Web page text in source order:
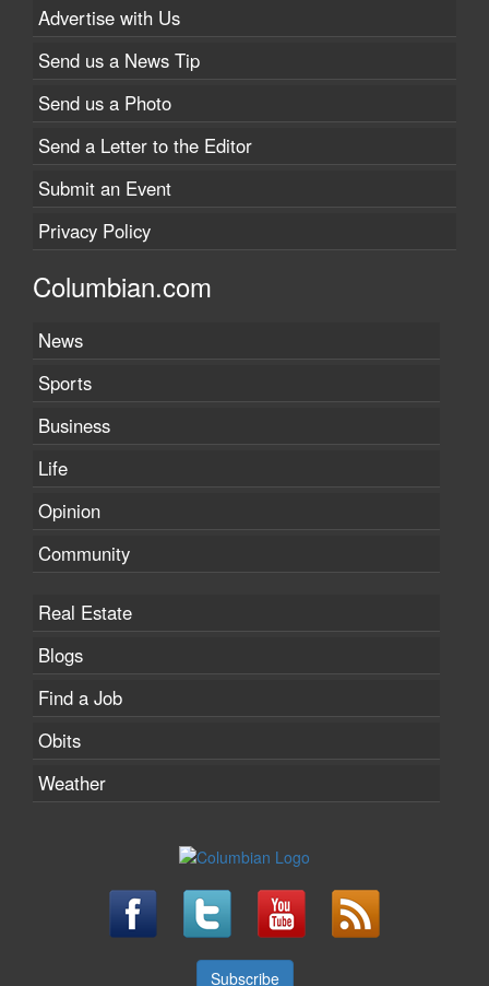
Advertise with Us
Send us a News Tip
Send us a Photo
Send a Letter to the Editor
Submit an Event
Privacy Policy
Columbian.com
News
Sports
Business
Life
Opinion
Community
Real Estate
Blogs
Find a Job
Obits
Weather
Subscribe